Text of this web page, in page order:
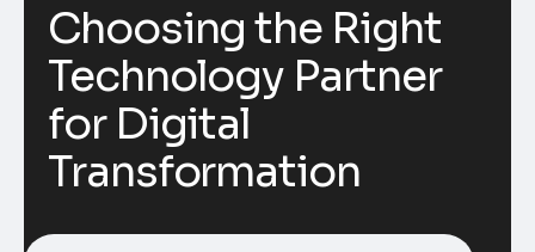
Choosing the Right
Technology Partner
for Digital
Transformation